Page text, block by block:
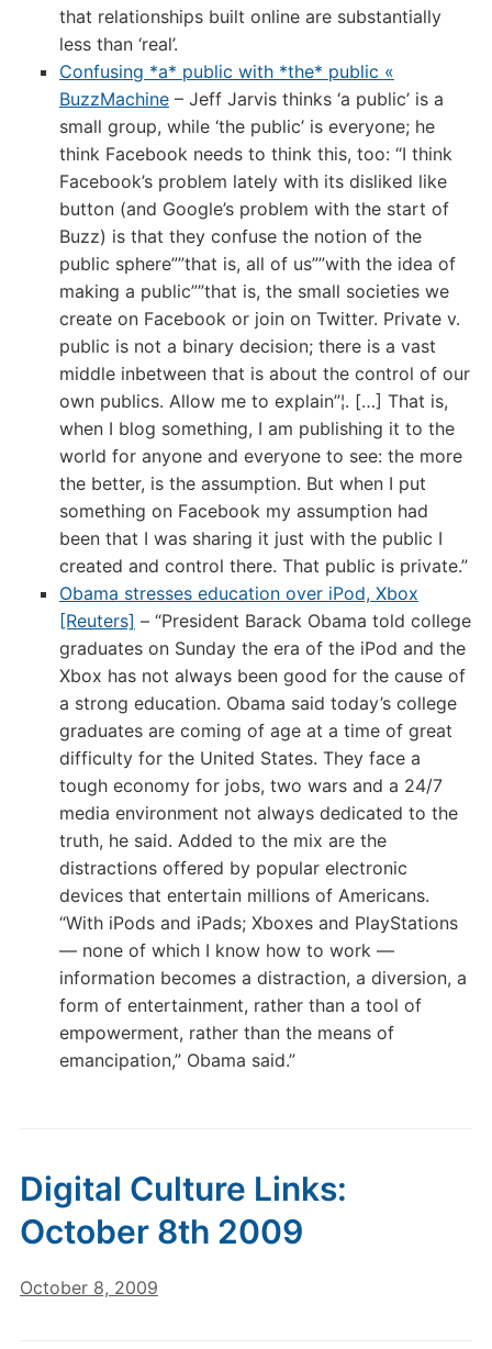
that relationships built online are substantially
less than ‘real’.
Confusing *a* public with *the* public «
BuzzMachine– Jeff Jarvis thinks ‘a public’ is a
small group, while ‘the public’ is everyone; he
think Facebook needs to think this, too: “I think
Facebook’s problem lately with its disliked like
button (and Google’s problem with the start of
Buzz) is that they confuse the notion of the
public sphere””that is, all of us””with the idea of
making a public””that is, the small societies we
create on Facebook or join on Twitter. Private v.
public is not a binary decision; there is a vast
middle inbetween that is about the control of our
own publics. Allow me to explain”¦. […] That is,
when I blog something, I am publishing it to the
world for anyone and everyone to see: the more
the better, is the assumption. But when I put
something on Facebook my assumption had
been that I was sharing it just with the public I
created and control there. That public is private.”
Obama stresses education over iPod, Xbox
[Reuters] – “President Barack Obama told college
graduates on Sunday the era of the iPod and the
Xbox has not always been good for the cause of
a strong education. Obama said today’s college
graduates are coming of age at a time of great
difficulty for the United States. They face a
tough economy for jobs, two wars and a 24/7
media environment not always dedicated to the
truth, he said. Added to the mix are the
distractions offered by popular electronic
devices that entertain millions of Americans.
“With iPods and iPads; Xboxes and PlayStations
— none of which I know how to work —
information becomes a distraction, a diversion, a
form of entertainment, rather than a tool of
empowerment, rather than the means of
emancipation,” Obama said.”
Digital Culture Links:
October 8th 2009
October 8, 2009